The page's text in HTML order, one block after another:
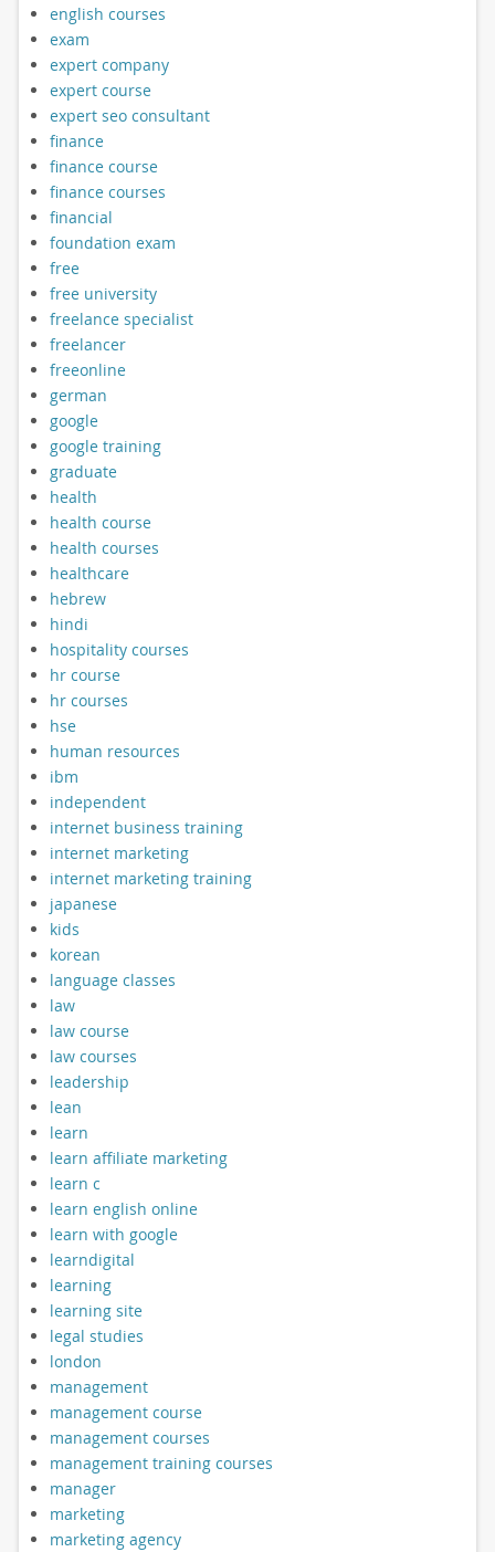
english courses
exam
expert company
expert course
expert seo consultant
finance
finance course
finance courses
financial
foundation exam
free
free university
freelance specialist
freelancer
freeonline
german
google
google training
graduate
health
health course
health courses
healthcare
hebrew
hindi
hospitality courses
hr course
hr courses
hse
human resources
ibm
independent
internet business training
internet marketing
internet marketing training
japanese
kids
korean
language classes
law
law course
law courses
leadership
lean
learn
learn affiliate marketing
learn c
learn english online
learn with google
learndigital
learning
learning site
legal studies
london
management
management course
management courses
management training courses
manager
marketing
marketing agency